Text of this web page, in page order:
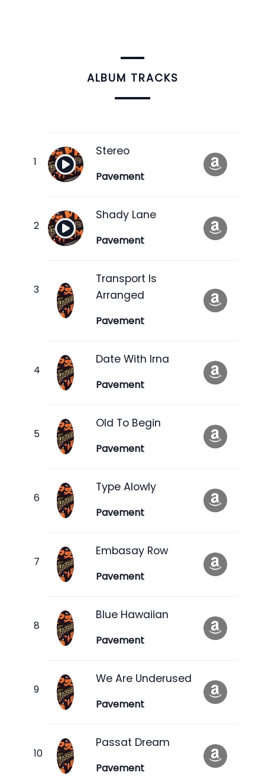
ALBUM TRACKS
Stereo
Pavement
Shady Lane
Pavement
Transport Is
Arranged
Pavement
Date With Irna
Pavement
Old To Begin
Pavement
Type Alowly
Pavement
Embasay Row
Pavement
Blue Hawaiian
Pavement
We Are Underused
Pavement
Passat Dream
Pavement